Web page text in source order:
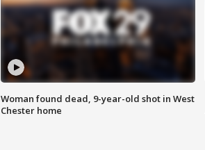
Woman found dead, 9-year-old shot in West
Chester home